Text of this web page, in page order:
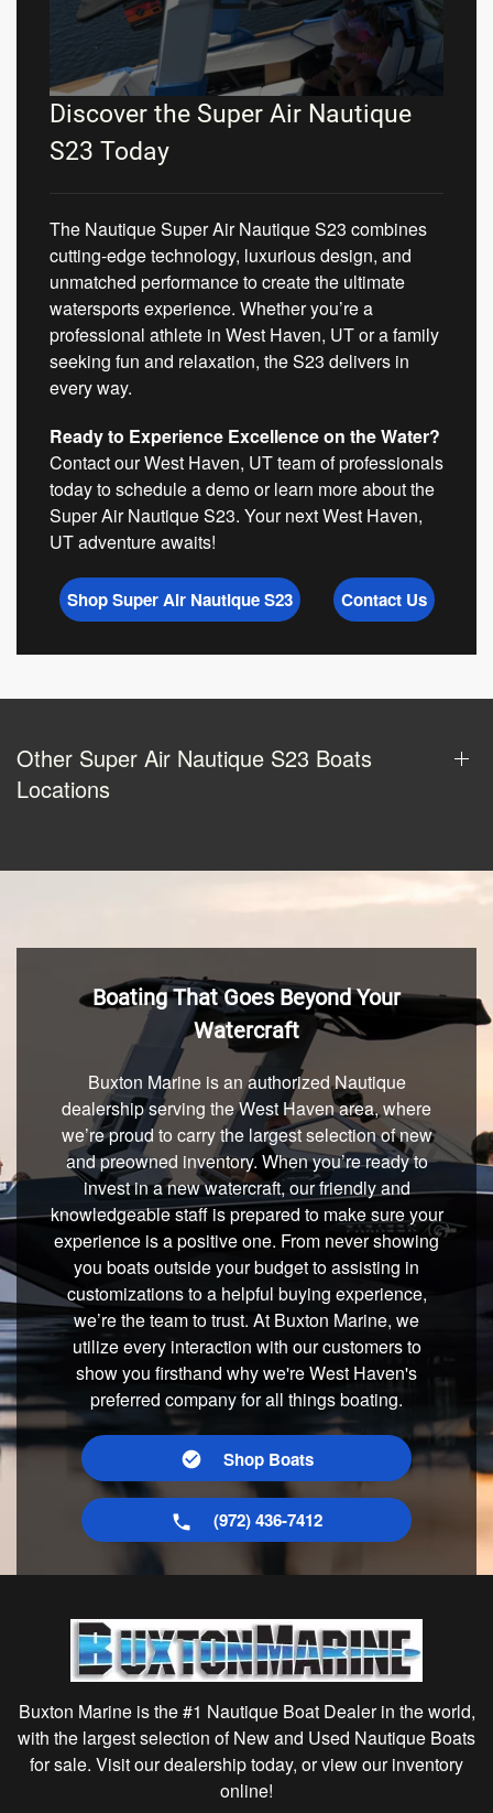
Discover the Super Air Nautique
S23 Today
The Nautique Super Air Nautique S23 combines
cutting-edge technology, luxurious design, and
unmatched performance to create the ultimate
watersports experience. Whether you’re a
professional athlete in West Haven, UT or a family
seeking fun and relaxation, the S23 delivers in
every way.
Ready to Experience Excellence on the Water?
Contact our West Haven, UT team of professionals
today to schedule a demo or learn more about the
Super Air Nautique S23. Your next West Haven,
UT adventure awaits!
Shop Super Air Nautique S23 Contact Us
Other Super Air Nautique S23 Boats
Locations
Boating That Goes Beyond Your
Watercraft
Buxton Marine is an authorized Nautique
dealership serving the West Haven area, where
we’re proud to carry the largest selection of new
and preowned inventory. When you’re ready to
invest in a new watercraft, our friendly and
knowledgeable staff is prepared to make sure your
experience is a positive one. From never showing
you boats outside your budget to assisting in
customizations to a helpful buying experience,
we’re the team to trust. At Buxton Marine, we
utilize every interaction with our customers to
show you firsthand why we're West Haven's
preferred company for all things boating.
Shop Boats
(972) 436-7412
Buxton Marine is the #1 Nautique Boat Dealer in the world,
with the largest selection of New and Used Nautique Boats
for sale. Visit our dealership today, or view our inventory
online!